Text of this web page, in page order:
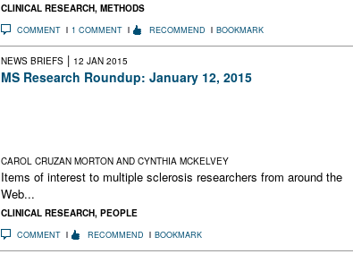
CLINICAL RESEARCH, METHODS
COMMENT 1 COMMENT RECOMMEND BOOKMARK
NEWS BRIEFS | 12 JAN 2015
MS Research Roundup: January 12, 2015
CAROL CRUZAN MORTON AND CYNTHIA MCKELVEY
Items of interest to multiple sclerosis researchers from around the
Web...
CLINICAL RESEARCH, PEOPLE
COMMENT RECOMMEND BOOKMARK